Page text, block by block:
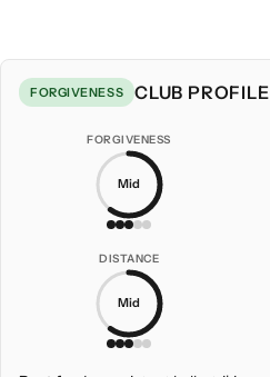
FORGIVENESS CLUB PROFILE
FORGIVENESS
Mid
DISTANCE
Mid